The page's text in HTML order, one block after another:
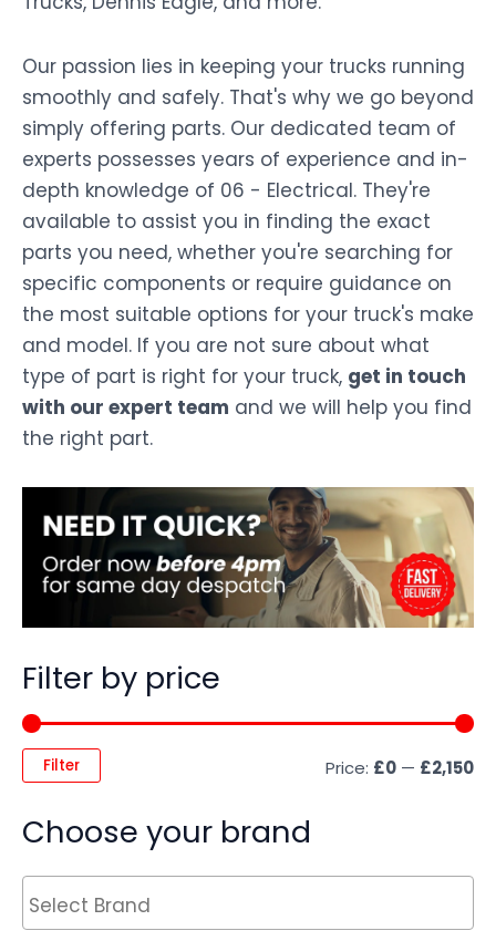
Filter by price
Filter Price: £0 — £2,150
Choose your brand
Our passion lies in keeping your trucks running
smoothly and safely. That's why we go beyond
simply offering parts. Our dedicated team of
experts possesses years of experience and in-
depth knowledge of 06 - Electrical. They're
available to assist you in finding the exact
parts you need, whether you're searching for
specific components or require guidance on
the most suitable options for your truck's make
and model. If you are not sure about what
type of part is right for your truck, get in touch
with our expert team and we will help you find
the right part.